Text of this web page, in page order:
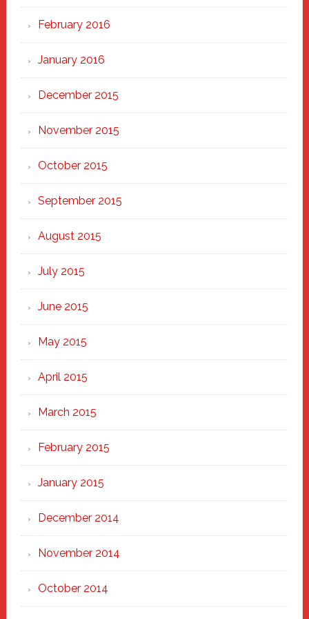
February 2016
January 2016
December 2015
November 2015
October 2015
September 2015
August 2015
July 2015
June 2015
May 2015
April 2015
March 2015
February 2015
January 2015
December 2014
November 2014
October 2014